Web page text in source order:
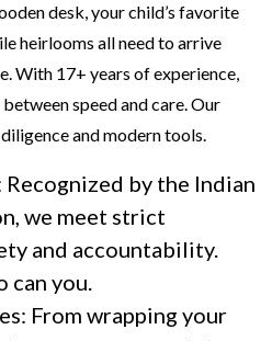
desk, your child’s favorite
heirlooms all need to arrive
With 17+ years of experience,
speed and care. Our
and modern tools.
by the Indian
we meet strict
and accountability.
can you.
From wrapping your